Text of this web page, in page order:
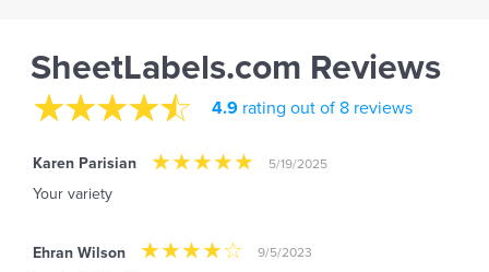
SheetLabels.com Reviews
4.9 rating out of 8 reviews
Karen Parisian 5/19/2025
Your variety
Ehran Wilson 9/5/2023